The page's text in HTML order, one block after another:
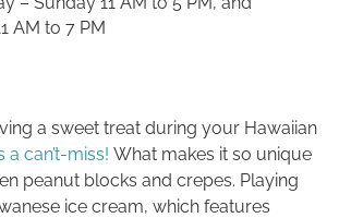
AM to 7 PM
a sweet treat during your Hawaiian
a can’t-miss! What makes it so unique
peanut blocks and crepes. Playing
ice cream, which features